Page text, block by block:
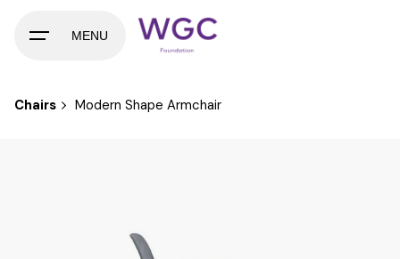
MENU
Chairs Modern Shape Armchair